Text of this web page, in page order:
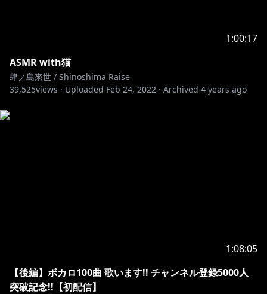
1:00:17
ASMR with猫
肆ノ島來世 / Shinoshima Raise
39,525views · Uploaded Feb 24, 2022 · Archived 4 years ago
1:08:05
【後編】ボカロ100曲 歌います!! チャンネル登録5000人
突破記念!!【初配信】